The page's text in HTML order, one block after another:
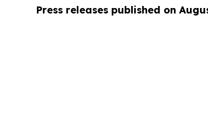
Press releases published on